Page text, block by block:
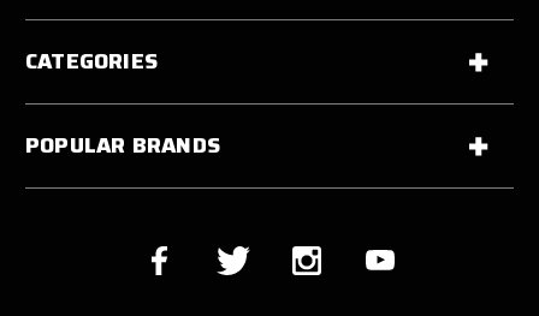
CATEGORIES
POPULAR BRANDS